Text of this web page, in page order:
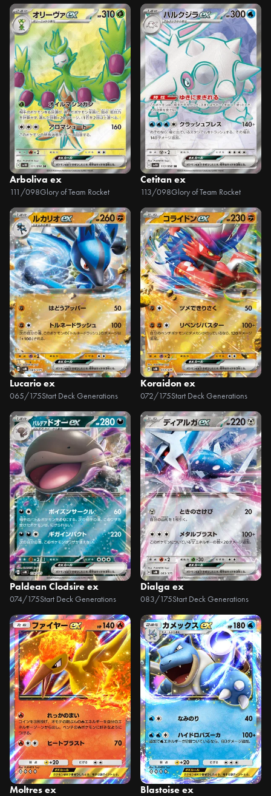
Arboliva ex
111/098Glory of Team Rocket
Cetitan ex
113/098Glory of Team Rocket
Lucario ex
065/175Start Deck Generations
Koraidon ex
072/175Start Deck Generations
Paldean Clodsire ex
074/175Start Deck Generations
Dialga ex
083/175Start Deck Generations
Moltres ex Blastoise ex